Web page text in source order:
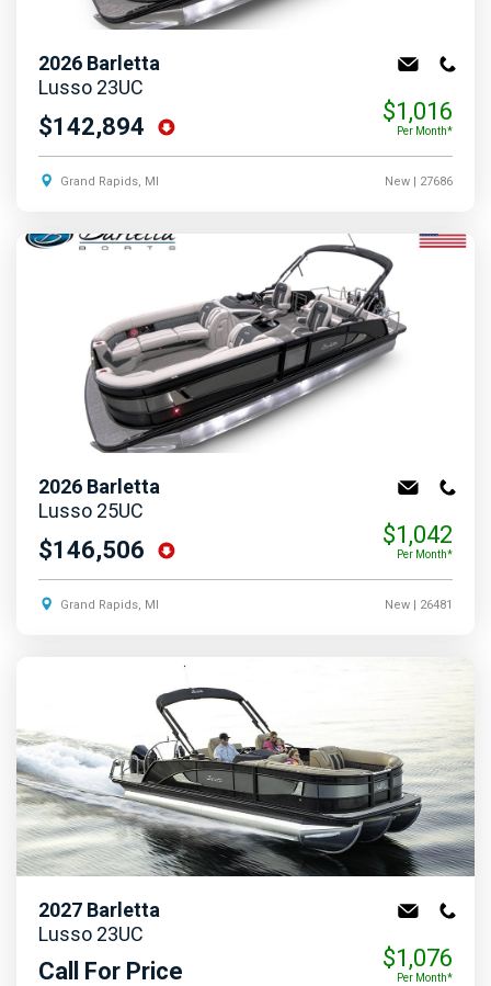
2026 Barletta
Lusso 23UC
$142,894
$1,016
Per Month*
Grand Rapids, MI New| 27686
2026 Barletta
Lusso 25UC
$146,506
$1,042
Per Month*
Grand Rapids, MI New| 26481
2027 Barletta
Lusso 23UC
Call For Price $1,076
Per Month*